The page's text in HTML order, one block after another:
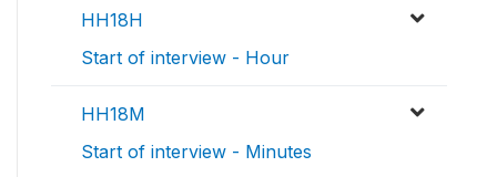
HH18H
Start of interview - Hour
HH18M
Start of interview - Minutes